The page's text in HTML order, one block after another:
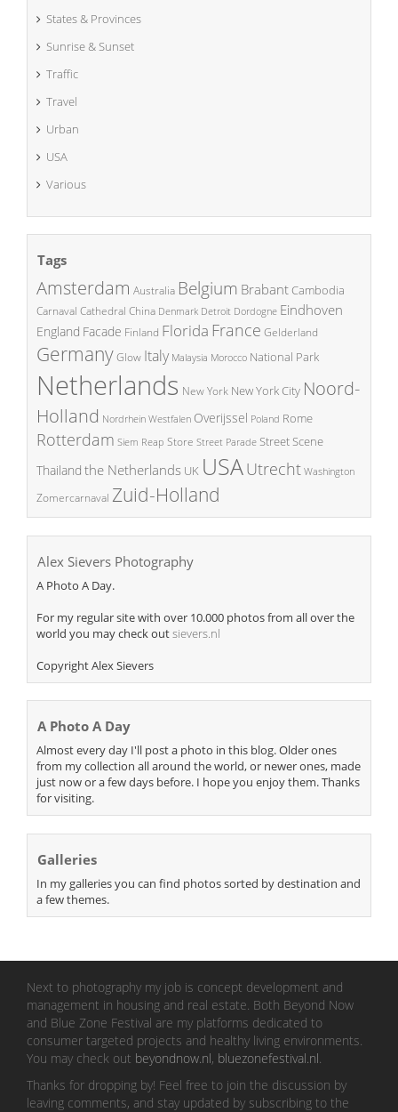
States & Provinces
Sunrise & Sunset
Traffic
Travel
Urban
USA
Various
Tags
Amsterdam Australia Belgium BrabantCambodia
Carnaval Cathedral China Denmark Detroit Dordogne Eindhoven
England Facade Finland Florida France Gelderland
GermanyGlow Italy Malaysia Morocco National Park
Netherlands New York New York City Noord-
Holland Nordrhein Westfalen Overijssel Poland Rome
Rotterdam Siem Reap Store Street Parade Street Scene
Thailand the Netherlands UK USAUtrecht Washington
Zomercarnaval Zuid-Holland
Alex Sievers Photography
A Photo A Day.
For my regular site with over 10.000 photos from all over the
world you may check outsievers.nl
Copyright Alex Sievers
A Photo A Day
Almost every day I'll post a photo in this blog. Older ones
from my collection all around the world, or newer ones, made
just now or a few days before. I hope you enjoy them. Thanks
for visiting.
Galleries
In my galleries you can find photos sorted by destination and
a few themes.
Next to photography my job is concept development and
management in housing and real estate. Both Beyond Now
and Blue Zone Festival are my platforms dedicated to
consumer targeted projects and healthy living environments.
You may check out beyondnow.nl, bluezonefestival.nl.
Thanks for dropping by! Feel free to join the discussion by
leaving comments, and stay updated by subscribing to the